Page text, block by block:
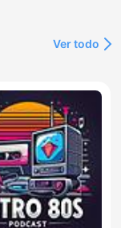
Ver todo